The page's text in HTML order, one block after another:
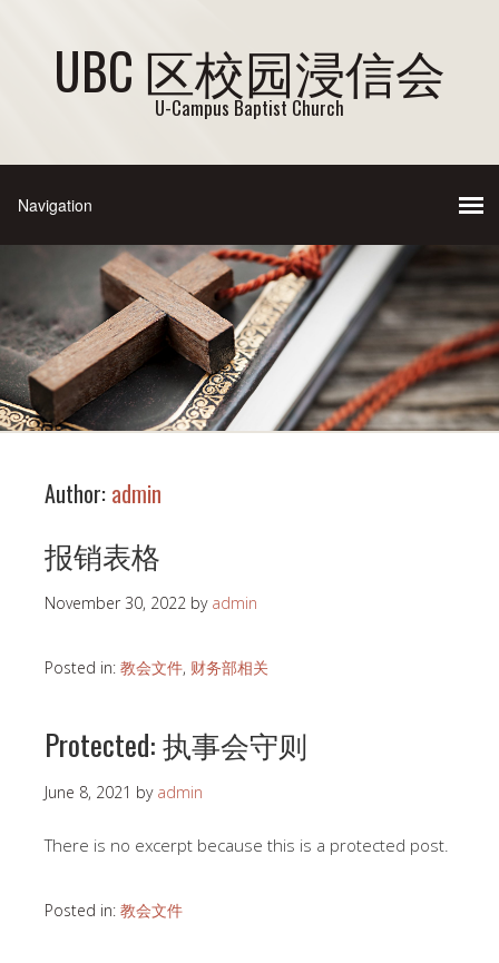
UBC 区校园浸信会
U-Campus Baptist Church
Author: admin
报销表格
November 30, 2022 by admin
Posted in: 教会文件, 财务部相关
Protected: 执事会守则
June 8, 2021 by admin
There is no excerpt because this is a protected post.
Posted in: 教会文件